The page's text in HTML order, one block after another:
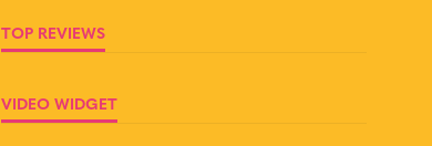
TOP REVIEWS
VIDEO WIDGET